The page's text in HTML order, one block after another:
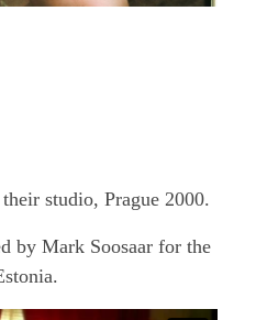
studio, Prague 2000.
by Mark Soosaar for the